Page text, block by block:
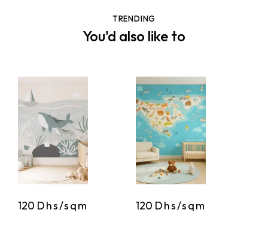
TRENDING
You'd also like to
120 Dhs/sqm 120 Dhs/sqm